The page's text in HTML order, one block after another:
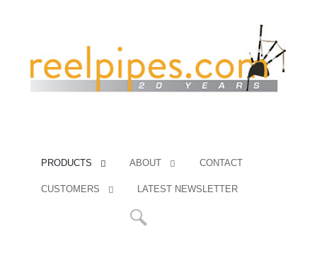
PRODUCTS ABOUT CONTACT
CUSTOMERS LATEST NEWSLETTER